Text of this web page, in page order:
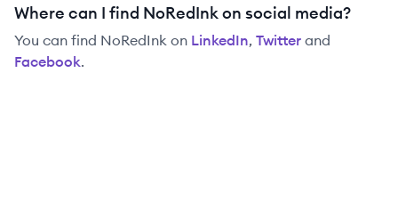
Where can I find NoRedInk on social media?
You can find NoRedInk on LinkedIn, Twitter and
Facebook.